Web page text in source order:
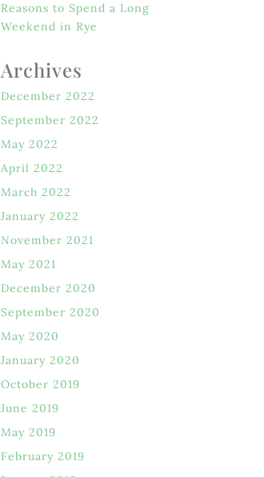
Reasons to Spend a Long
Weekend in Rye
Archives
December 2022
September 2022
May 2022
April 2022
March 2022
January 2022
November 2021
May 2021
December 2020
September 2020
May 2020
January 2020
October 2019
June 2019
May 2019
February 2019